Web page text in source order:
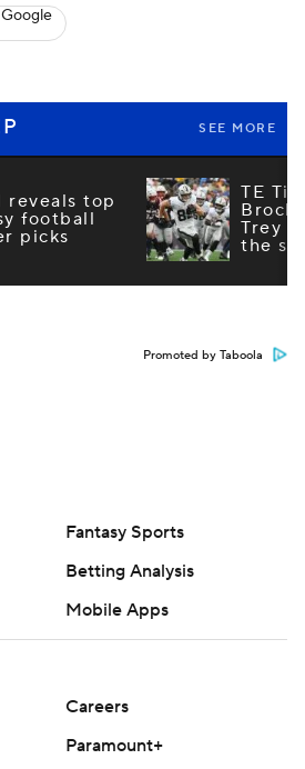
SEE MORE
reveals top
football
picks
TE
Brock
Trey
the
Promoted by Taboola
Fantasy Sports
Betting Analysis
Mobile Apps
Careers
Paramount+